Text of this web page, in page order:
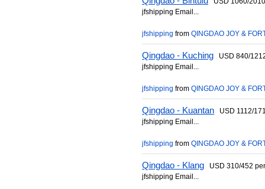
jfshipping Email...
jfshipping from QINGDAO JOY &
Qingdao - Kuching USD 840/
jfshipping Email...
jfshipping from QINGDAO JOY &
Qingdao - Kuantan USD 1112/
jfshipping Email...
jfshipping from QINGDAO JOY &
Qingdao - Klang USD 310/452
jfshipping Email...